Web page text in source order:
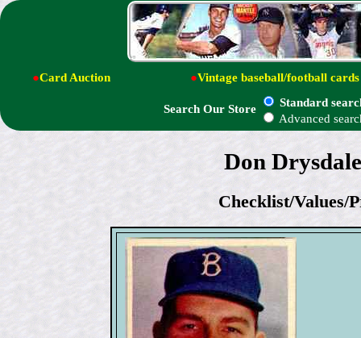
●Card Auction ●Vintage baseball/football cards
Search Our Store
Standard
Advanced
Don
Checklist/Values/